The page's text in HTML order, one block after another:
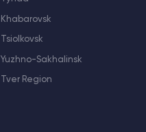
Khabarovsk
Tsiolkovsk
Yuzhno-Sakhalinsk
Tver Region